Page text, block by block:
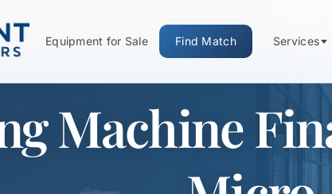
Equipment for Sale Find Match Services
Machine